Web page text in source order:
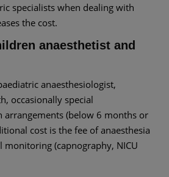
specialists when dealing with
the cost.
anaesthetist and
anaesthesiologist,
occasionally special
(below 6 months or
cost is the fee of anaesthesia
monitoring (capnography, NICU